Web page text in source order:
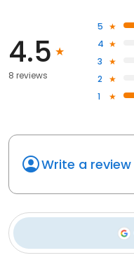
4.5
8 reviews
5
4
3
2
1
Write a review